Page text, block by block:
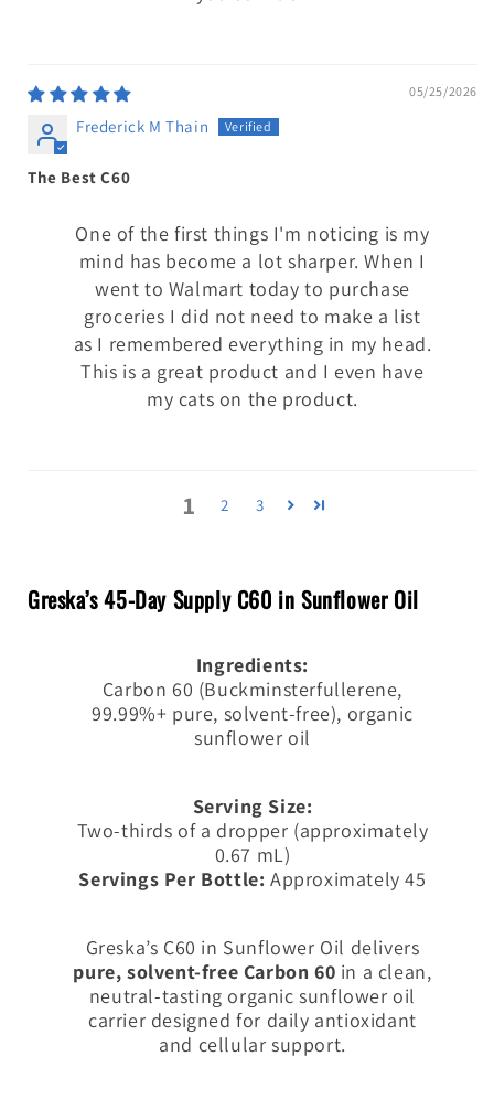
05/25/2026
Frederick M Thain
The Best C60
One of the first things I'm noticing is my
mind has become a lot sharper. When I
went to Walmart today to purchase
groceries I did not need to make a list
as I remembered everything in my head.
This is a great product and I even have
my cats on the product.
1 2 3
Greska’s 45-Day Supply C60 in Sunflower Oil
Ingredients:
Carbon 60 (Buckminsterfullerene,
99.99%+ pure, solvent-free), organic
sunflower oil
Serving Size:
Two-thirds of a dropper (approximately
0.67 mL)
Servings Per Bottle: Approximately 45
Greska’s C60 in Sunflower Oil delivers
pure, solvent-free Carbon 60 in a clean,
neutral-tasting organic sunflower oil
carrier designed for daily antioxidant
and cellular support.